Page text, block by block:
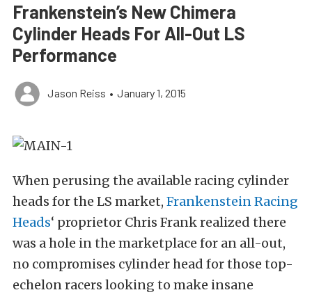
Frankenstein’s New Chimera
Cylinder Heads For All-Out LS
Performance
Jason Reiss • January 1, 2015
When perusing the available racing cylinder
heads for the LS market, Frankenstein Racing
Heads‘ proprietor Chris Frank realized there
was a hole in the marketplace for an all-out,
no compromises cylinder head for those top-
echelon racers looking to make insane